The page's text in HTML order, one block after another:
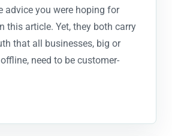
advice you were hoping for
this article. Yet, they both carry
that all businesses, big or
need to be customer-